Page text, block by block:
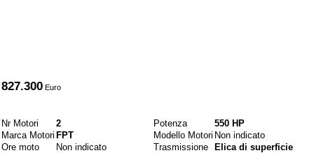
827.300 Euro
Nr Motori 2 Potenza
550 HP
Marca Motori FPT Modello Motori Non indicato
Ore moto
Non indicato Trasmissione
Elica di superficie